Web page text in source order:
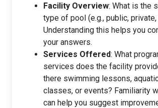
Facility Overview: What is the
type of pool (e.g., public,
Understanding this helps you
your answers.
Services Offered: What
services does the facility
there swimming lessons,
classes, or events? Familiarity
can help you suggest